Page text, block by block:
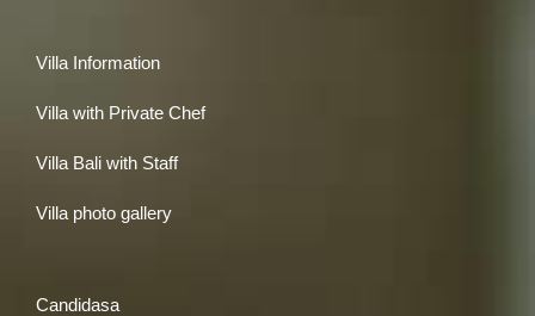
Villa Information
Villa with Private Chef
Villa Bali with Staff
Villa photo gallery
Candidasa